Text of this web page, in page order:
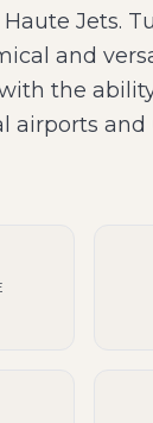
Jets.
and
the
airports and